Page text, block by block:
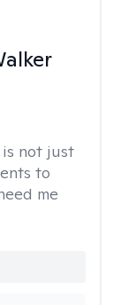
is not just
to
me